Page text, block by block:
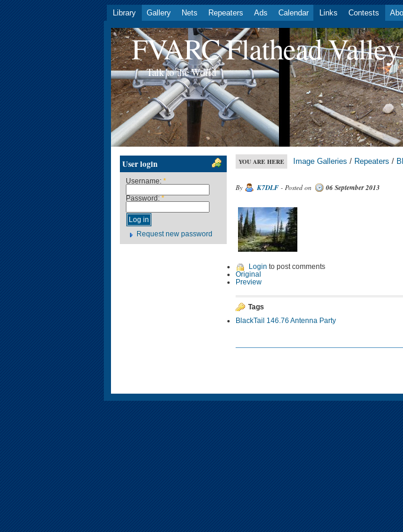
Library Gallery Nets Repeaters Ads Calendar Links Contests
FVARC Flathead
Talk to the World
User login
Username: *
Password: *
Request new password
YOU ARE HERE Image Galleries / Repeaters /
By K7DLF - Posted on 06 September 2013
Login to post comments
Original
Preview
Tags
BlackTail 146.76 Antenna Party